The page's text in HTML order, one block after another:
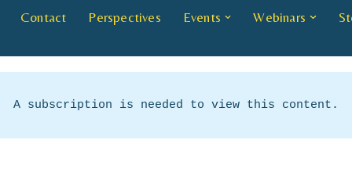
Contact Perspectives Events Webinars
A subscription is needed to view this content.